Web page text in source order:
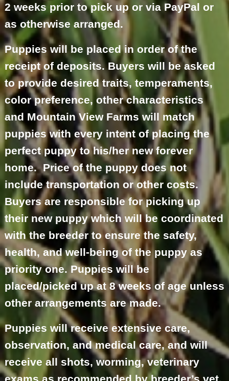
2 weeks prior to pick up or via PayPal or
as otherwise arranged.
Puppies will be placed in order of the
receipt of deposits. Buyers will be asked
to provide desired traits, temperaments,
color preference, other characteristics
and Mountain View Farms will match
puppies with every intent of placing the
perfect puppy to his/her new forever
home. Price of the puppy does not
include transportation or other costs.
Buyers are responsible for picking up
their new puppy which will be coordinated
with the breeder to ensure the safety,
health, and well-being of the puppy as
priority one. Puppies will be
placed/picked up at 8 weeks of age unless
other arrangements are made.
Puppies will receive extensive care,
observation, and medical care, and will
receive all shots, worming, veterinary